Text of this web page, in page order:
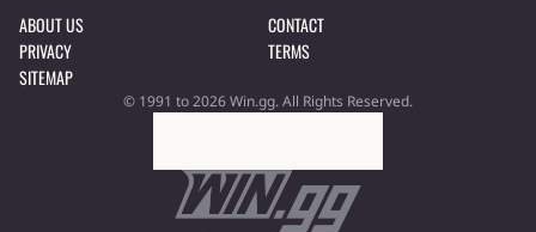
ABOUT US
CONTACT
PRIVACY
TERMS
SITEMAP
© 1991 to 2026 Win.gg. All Rights Reserved.